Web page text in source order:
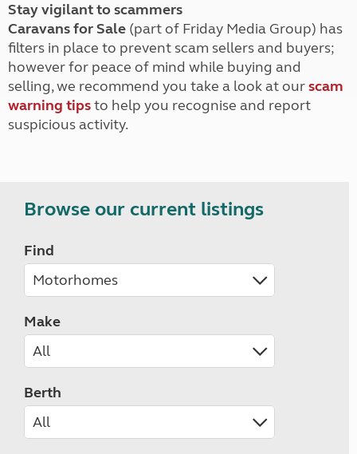
Stay vigilant to scammers
Caravans for Sale (part of Friday Media Group) has
filters in place to prevent scam sellers and buyers;
however for peace of mind while buying and
selling, we recommend you take a look at ourscam
warning tipsto help you recognise and report
suspicious activity.
Browse our current listings
Find
Make
Berth